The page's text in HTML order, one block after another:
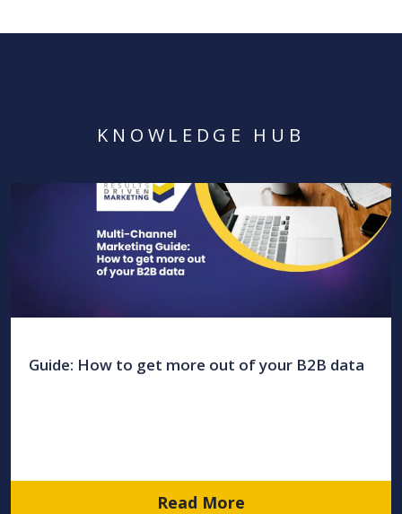
KNOWLEDGE HUB
Guide: How to get more out of your B2B data
Read More